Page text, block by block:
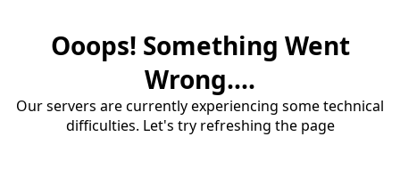
Ooops! Something Went
Wrong....
Our servers are currently experiencing some technical
difficulties. Let's try refreshing the page